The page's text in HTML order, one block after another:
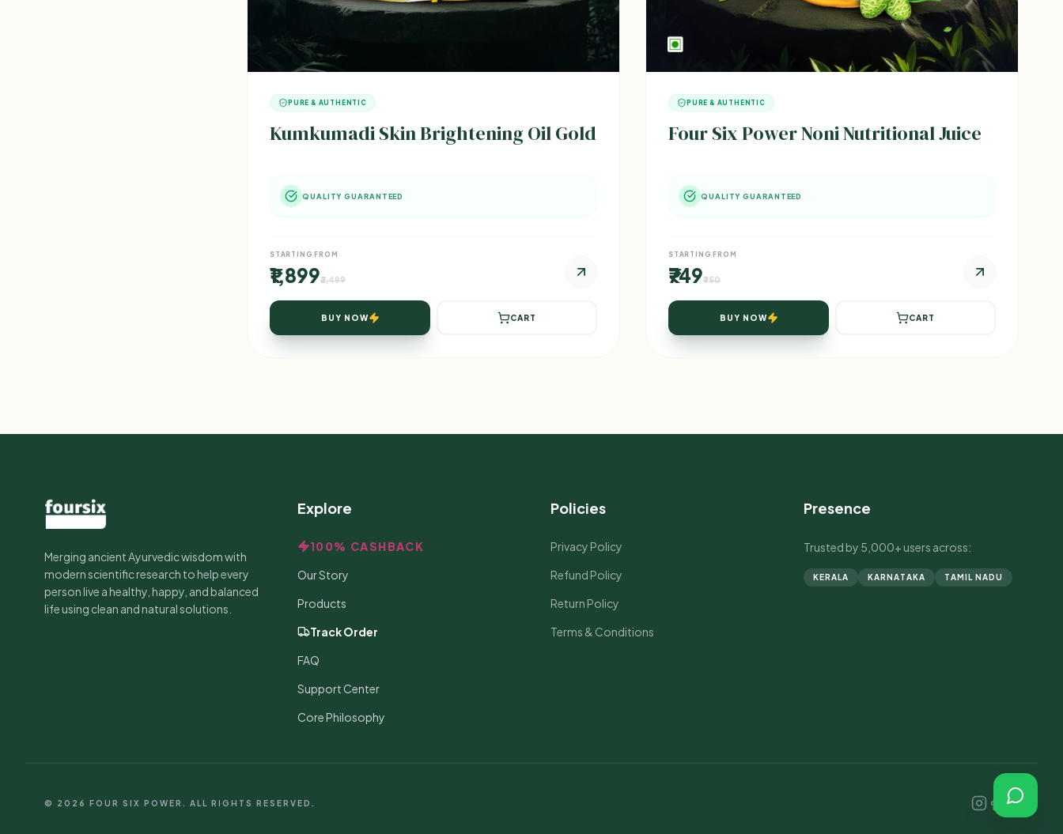
PURE & AUTHENTIC
Kumkumadi Skin Brightening Oil Gold
QUALITY GUARANTEED
STARTING FROM
₹1,899₹2,499
BUY NOW CART
PURE & AUTHENTIC
Four Six Power Noni Nutritional Juice
QUALITY GUARANTEED
STARTING FROM
₹749₹750
BUY NOW CART
Merging ancient Ayurvedic wisdom with
modern scientific research to help every
person live a healthy, happy, and balanced
life using clean and natural solutions.
Explore
100% CASHBACK
Our Story
Products
Track Order
FAQ
Support Center
Core Philosophy
Policies
Privacy Policy
Refund Policy
Return Policy
Terms & Conditions
Presence
Trusted by 5,000+ users across:
KERALA KARNATAKA TAMIL NADU
© 2026 FOUR SIX POWER. ALL RIGHTS RESERVED.